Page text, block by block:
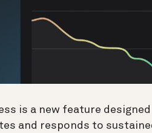
is a new feature
and responds to